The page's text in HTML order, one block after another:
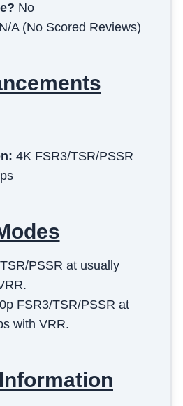
No
N/A (No Scored Reviews)
4K FSR3/TSR/PSSR
PSSR at usually
FSR3/TSR/PSSR at
with VRR.